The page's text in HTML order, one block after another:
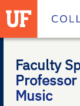
Faculty
Music